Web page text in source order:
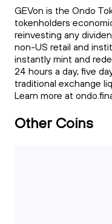
GEVon is the Ondo
tokenholders
reinvesting any
non-US retail and
instantly mint and
24 hours a day, five
traditional exchange
Learn more at
Other Coins